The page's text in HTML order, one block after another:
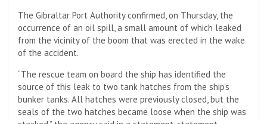
The Gibraltar Port Authority confirmed, on Thursday, the
occurrence of an oil spill, a small amount of which leaked
from the vicinity of the boom that was erected in the wake
of the accident.
“The rescue team on board the ship has identified the
source of this leak to two tank hatches from the ship’s
bunker tanks. All hatches were previously closed, but the
seals of the two hatches became loose when the ship was